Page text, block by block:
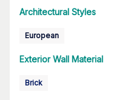
Architectural Styles
European
Exterior Wall Material
Brick